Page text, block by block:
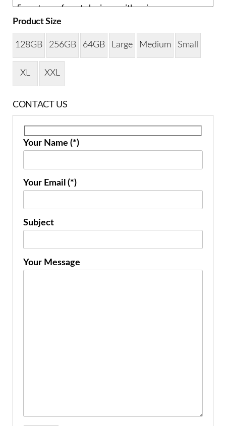
Product Size
128GB 256GB 64GB Large Medium Small
XL XXL
CONTACT US
Your Name (*)
Your Email (*)
Subject
Your Message